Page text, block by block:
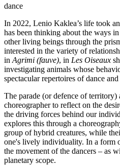
dance
In 2022, Lenio Kaklea’s life took
has been thinking about the ways
other living beings through the
interested in the variety of
in Agrimi (fauve), in Les Oiseaux
investigating animals whose
spectacular repertoires of dance and
The parade (or defence of
choreographer to reflect on the
the driving forces behind our
explores this through a
group of hybrid creatures, while
one's lively individuality. In a form
the movement of the dancers – as
planetary scope.